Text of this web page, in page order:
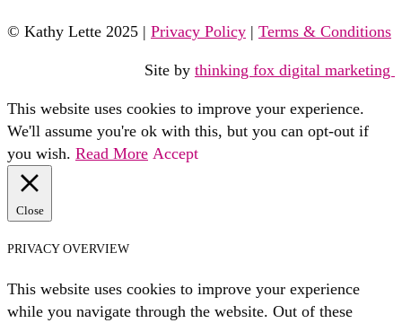
© Kathy Lette 2025 | Privacy Policy | Terms & Conditions
Site by thinking fox digital marketing
This website uses cookies to improve your experience.
We'll assume you're ok with this, but you can opt-out if
you wish. Read More Accept
Close
PRIVACY OVERVIEW
This website uses cookies to improve your experience
while you navigate through the website. Out of these